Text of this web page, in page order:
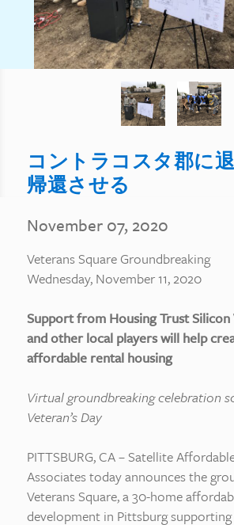
コントラコスタ郡に
帰還させる
November 07, 2020
Veterans Square Groundbreaking
Wednesday, November 11, 2020
Support from Housing Trust Silicon
and other local players will help
affordable rental housing
Virtual groundbreaking celebration
Veteran’s Day
PITTSBURG, CA – Satellite
Associates today announces the
Veterans Square, a 30-home
development in Pittsburg supporting